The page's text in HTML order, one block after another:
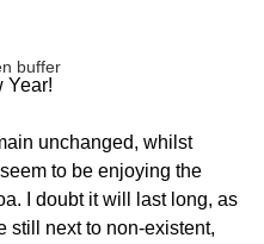
buffer
Year!
unchanged, whilst
to be enjoying the
I doubt it will last long, as
still next to non-existent,